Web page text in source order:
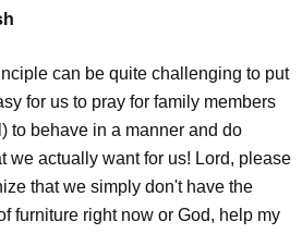
can be quite challenging to put
for us to pray for family members
to behave in a manner and do
we actually want for us! Lord, please
that we simply don't have the
furniture right now or God, help my